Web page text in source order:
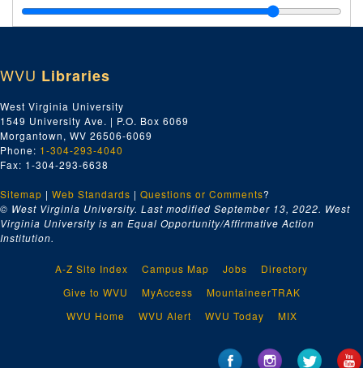
Letters to Delegates, ca. 1958-1969
Letters to Officers, ca. 1958-1969
Local Meeting Places, ca. 1958-1969
Locals Outside of Harrison County, ca. 1958-1969
Machinists Local No. 1027, ca. 1958-1969
Machinists Local No. 1924, ca. 1958-1969
Maintenance Way Workers No. 2724, ca. 1958-1969
Maritime Unions, ca. 1958-1969
Medicare, ca. 1958-1969
Members Credential Forms, ca. 1958-1969
Miscellaneous, ca. 1958-1969
Morgan, Thomas E., ca. 1958-1969
Moulders and Foundry Workers Local 46, ca. 1958-1969
WVU Libraries
West Virginia University
1549 University Ave. | P.O. Box 6069
Morgantown, WV 26506-6069
Phone: 1-304-293-4040
Fax: 1-304-293-6638
Sitemap | Web Standards | Questions or Comments?
© West Virginia University. Last modified September 13, 2022. West
Virginia University is an Equal Opportunity/Affirmative Action
Institution.
A-Z Site Index Campus Map Jobs
Directory
Give to WVU
MyAccess
MountaineerTRAK
WVU Home
WVU Alert WVU Today MIX